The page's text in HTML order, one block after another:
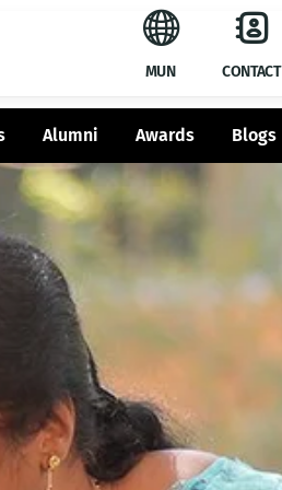
MUN CONTACT
Alumni Awards Blogs